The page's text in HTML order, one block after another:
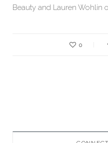
Beauty and Lauren Wohlin
0